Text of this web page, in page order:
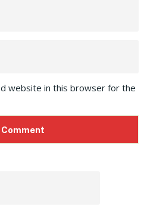
website in this browser for the